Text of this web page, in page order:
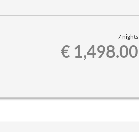
7 nights
€ 1,498.00